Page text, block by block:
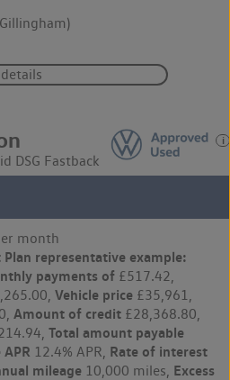
DSG Fastback
month
representative example:
payments of £517.42,
Vehicle price £35,961,
Amount of credit £28,368.80,
Total amount payable
12.4% APR, Rate of interest
mileage 10,000 miles, Excess